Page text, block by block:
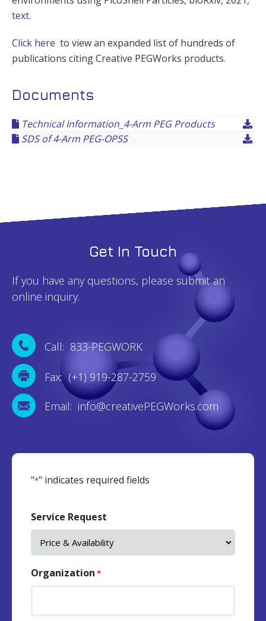
text.
Click here to view an expanded list of hundreds of
publications citing Creative PEGWorks products.
Documents
Technical Information_4-Arm PEG Products
SDS of 4-Arm PEG-OPSS
Get In Touch
If you have any questions, please submit an
online inquiry.
Call: 833-PEGWORK
Fax: (+1) 919-287-2759
Email: info@creativePEGWorks.com
"*" indicates required fields
Service Request
Organization *